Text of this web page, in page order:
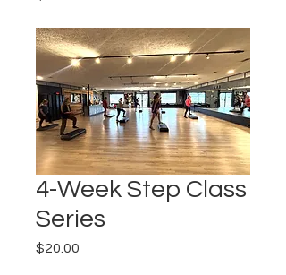
4-Week Step Class
Series
$20.00